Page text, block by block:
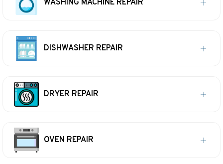
WASHING MACHINE REPAIR
DISHWASHER REPAIR
DRYER REPAIR
OVEN REPAIR